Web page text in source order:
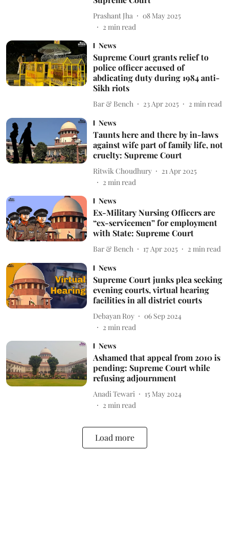
Prashant Jha
08 May 2025
2 min read
News
Supreme Court grants relief to
police officer accused of
abdicating duty during 1984 anti-
Sikh riots
Bar & Bench 23 Apr 2025 2 min read
News
Taunts here and there by in-laws
against wife part of family life, not
cruelty: Supreme Court
Ritwik Choudhury
21 Apr 2025
2 min read
News
Ex-Military Nursing Officers are
“ex-servicemen” for employment
with State: Supreme Court
Bar & Bench 17 Apr 2025 2 min read
News
Supreme Court junks plea seeking
evening courts, virtual hearing
facilities in all district courts
Debayan Roy
06 Sep 2024
2 min read
News
Ashamed that appeal from 2010 is
pending: Supreme Court while
refusing adjournment
Anadi Tewari
15 May 2024
2 min read
Load more